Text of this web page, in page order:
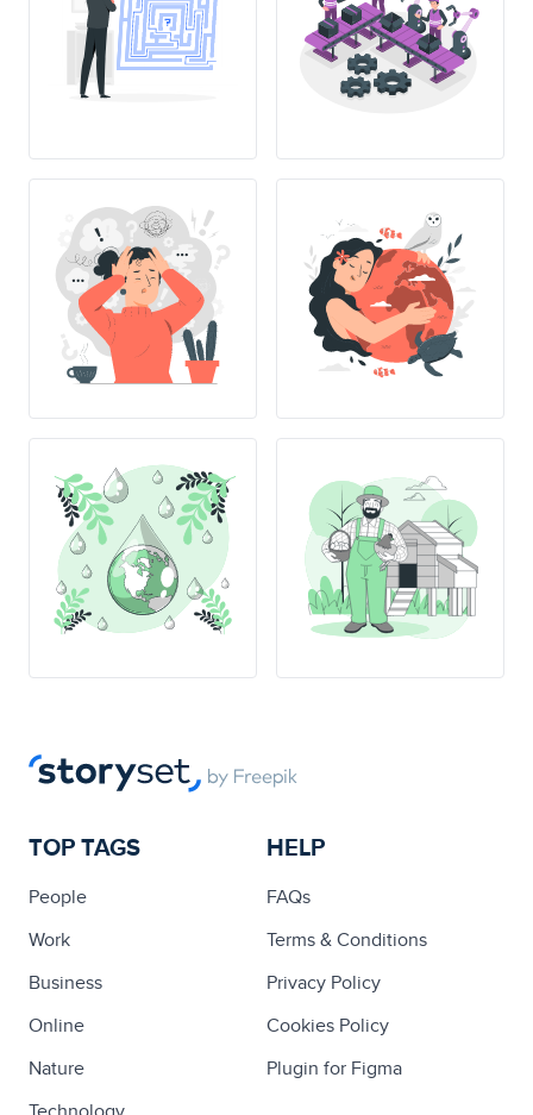
TOP TAGS
People
Work
Business
Online
Nature
HELP
FAQs
Terms & Conditions
Privacy Policy
Cookies Policy
Plugin for Figma